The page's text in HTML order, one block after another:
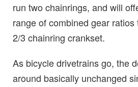
run two chainrings, and will
range of combined gear
2/3 chainring crankset.
As bicycle drivetrains go, the
around basically unchanged